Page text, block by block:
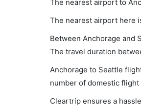
The nearest airport to
The nearest airport here
Between Anchorage and
The travel duration
Anchorage to Seattle
number of domestic
Cleartrip ensures a